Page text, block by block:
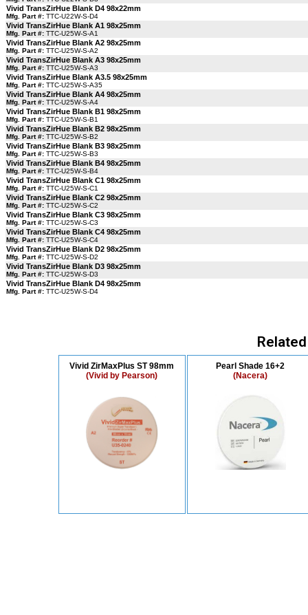
Vivid TransZirHue Blank D4 98x22mm
Mfg. Part #: TTC-U22W-S-D4
Vivid TransZirHue Blank A1 98x25mm
Mfg. Part #: TTC-U25W-S-A1
Vivid TransZirHue Blank A2 98x25mm
Mfg. Part #: TTC-U25W-S-A2
Vivid TransZirHue Blank A3 98x25mm
Mfg. Part #: TTC-U25W-S-A3
Vivid TransZirHue Blank A3.5 98x25mm
Mfg. Part #: TTC-U25W-S-A35
Vivid TransZirHue Blank A4 98x25mm
Mfg. Part #: TTC-U25W-S-A4
Vivid TransZirHue Blank B1 98x25mm
Mfg. Part #: TTC-U25W-S-B1
Vivid TransZirHue Blank B2 98x25mm
Mfg. Part #: TTC-U25W-S-B2
Vivid TransZirHue Blank B3 98x25mm
Mfg. Part #: TTC-U25W-S-B3
Vivid TransZirHue Blank B4 98x25mm
Mfg. Part #: TTC-U25W-S-B4
Vivid TransZirHue Blank C1 98x25mm
Mfg. Part #: TTC-U25W-S-C1
Vivid TransZirHue Blank C2 98x25mm
Mfg. Part #: TTC-U25W-S-C2
Vivid TransZirHue Blank C3 98x25mm
Mfg. Part #: TTC-U25W-S-C3
Vivid TransZirHue Blank C4 98x25mm
Mfg. Part #: TTC-U25W-S-C4
Vivid TransZirHue Blank D2 98x25mm
Mfg. Part #: TTC-U25W-S-D2
Vivid TransZirHue Blank D3 98x25mm
Mfg. Part #: TTC-U25W-S-D3
Vivid TransZirHue Blank D4 98x25mm
Mfg. Part #: TTC-U25W-S-D4
Vivid ZirMaxPlus ST 98mm
(Vivid by Pearson)
Pearl Shade 16+2
(Nacera)